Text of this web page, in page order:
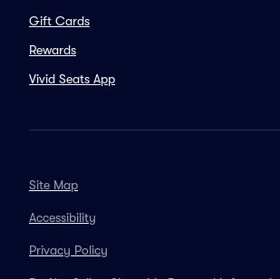
Gift Cards
Rewards
Vivid Seats App
Site Map
Accessibility
Privacy Policy